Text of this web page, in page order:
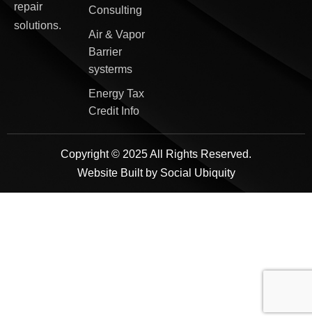
repair
solutions.
Consulting
Air & Vapor
Barrier
systerms
Energy Tax
Credit Info
Copyright © 2025 All Rights Reserved.
Website Built by Social Ubiquity